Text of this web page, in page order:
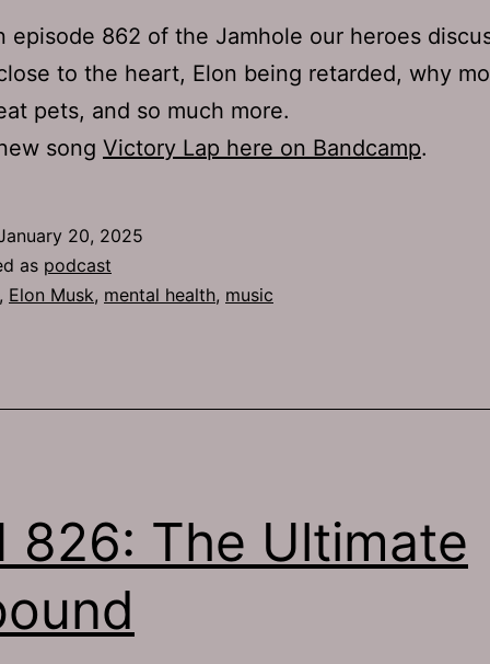
episode 862 of the Jamhole our heroes
to the heart, Elon being retarded, why
pets, and so much more.
song Victory Lap here on Bandcamp.
20, 2025
as podcast
, Elon Musk, mental health, music
826: The Ultimate